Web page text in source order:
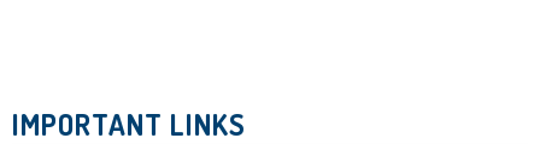
IMPORTANT LINKS